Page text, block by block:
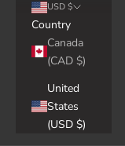
USD $
Country
Canada
(CAD $)
United
States
(USD $)